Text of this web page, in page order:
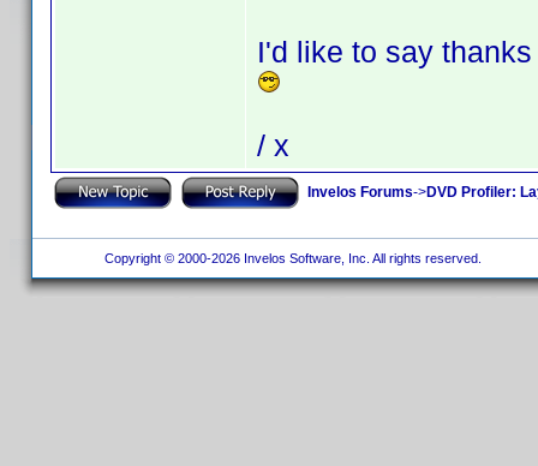
I'd like to say
/ x
Invelos Forums->DVD Profiler:
Copyright © 2000-2026 Invelos Software, Inc. All rights reserved.